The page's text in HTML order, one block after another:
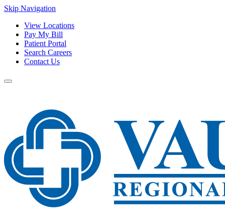
Skip Navigation
View Locations
Pay My Bill
Patient Portal
Search Careers
Contact Us